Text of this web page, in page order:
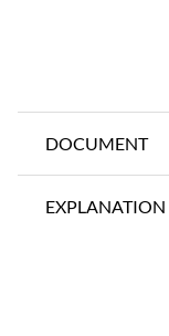
DOCUMENT
EXPLANATION